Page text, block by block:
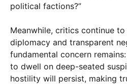
political factions?”
Meanwhile, critics continue
diplomacy and transparent
fundamental concern
to dwell on deep-seated
hostility will persist, making